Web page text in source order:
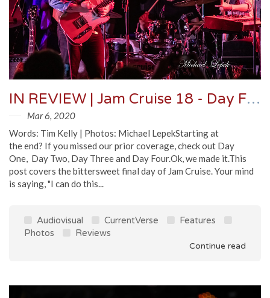
IN REVIEW | Jam Cruise 18 - Day Five
Mar 6, 2020
Words: Tim Kelly | Photos: Michael LepekStarting at
the end? If you missed our prior coverage, check out Day
One, Day Two, Day Three and Day Four.Ok, we made it.This
post covers the bittersweet final day of Jam Cruise. Your mind
is saying, "I can do this...
Audiovisual CurrentVerse
Features
Photos
Reviews
Continue read